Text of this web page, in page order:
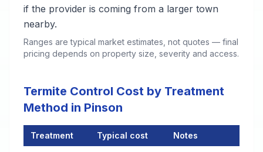
if the provider is coming from a larger town
nearby.
Ranges are typical market estimates, not quotes — final
pricing depends on property size, severity and access.
Termite Control Cost by Treatment
Method in Pinson
Treatment Typical cost Notes